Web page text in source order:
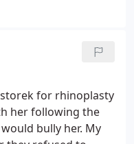
as good as I do.
for rhinoplasty
her following the
bully her. My